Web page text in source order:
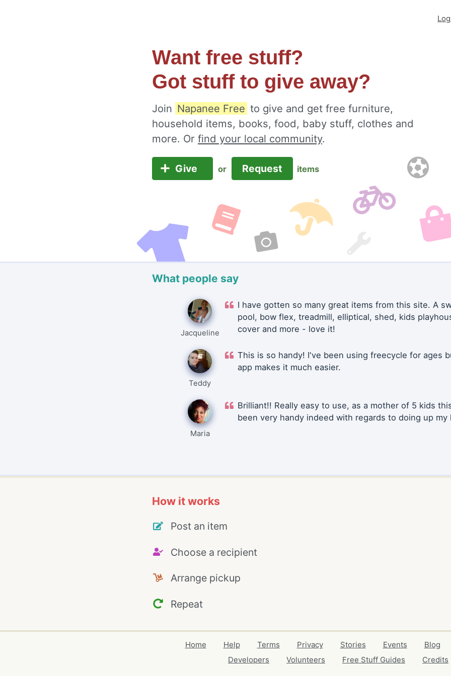
Want free stuff?
Got stuff to give away?
Join Napanee Free to give and get free furniture,
household items, books, food, baby stuff, clothes and
more. Or find your local community.
Give or Request items
What people say
Jacqueline
I have gotten so many great items from this site. A
pool, bow flex, treadmill, elliptical, shed, kids
cover and more - love it!
Teddy
This is so handy! I've been using freecycle for ages
app makes it much easier.
Maria
Brilliant!! Really easy to use, as a mother of 5 kids
been very handy indeed with regards to doing up my
How it works
Post an item
Choose a recipient
Arrange pickup
Repeat
Home Help Terms Privacy Stories Events Blog
Developers
Volunteers Free Stuff Guides Credits